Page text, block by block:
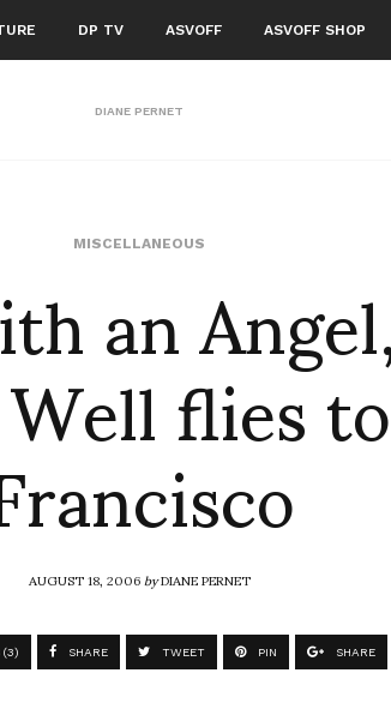
DP TV ASVOFF ASVOFF SHOP
DIANE PERNET
MISCELLANEOUS
anflies
AUGUST 18, 2006byDIANE PERNET
(3) SHARE TWEET PIN SHARE